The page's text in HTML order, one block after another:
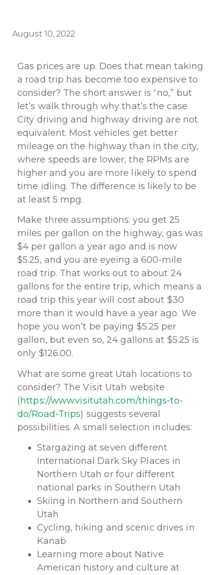
August 10, 2022
Gas prices are up. Does that mean taking
a road trip has become too expensive to
consider? The short answer is “no,” but
let’s walk through why that’s the case.
City driving and highway driving are not
equivalent. Most vehicles get better
mileage on the highway than in the city,
where speeds are lower, the RPMs are
higher and you are more likely to spend
time idling. The difference is likely to be
at least 5 mpg.
Make three assumptions: you get 25
miles per gallon on the highway, gas was
$4 per gallon a year ago and is now
$5.25, and you are eyeing a 600-mile
road trip. That works out to about 24
gallons for the entire trip, which means a
road trip this year will cost about $30
more than it would have a year ago. We
hope you won’t be paying $5.25 per
gallon, but even so, 24 gallons at $5.25 is
only $126.00.
What are some great Utah locations to
consider? The Visit Utah website
(https://www.visitutah.com/things-to-
do/Road-Trips) suggests several
possibilities. A small selection includes:
Stargazing at seven different
International Dark Sky Places in
Northern Utah or four different
national parks in Southern Utah
Skiing in Northern and Southern
Utah
Cycling, hiking and scenic drives in
Kanab
Learning more about Native
American history and culture at